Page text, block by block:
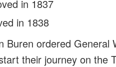
in 1837
in 1838
Buren ordered
their journey on the